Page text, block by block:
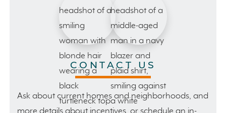
CONTACT US
Ask about current homes and neighborhoods, and